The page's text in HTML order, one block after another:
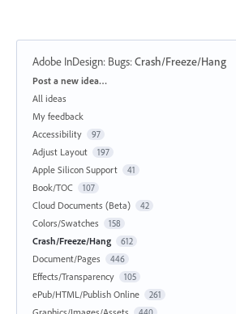
Adobe InDesign: Bugs:Crash/Freeze/Hang
Categories
Post a new idea…
All ideas
My feedback
Accessibility
97
Adjust Layout 197
Apple Silicon Support 41
Book/TOC 107
Cloud Documents (Beta) 42
Colors/Swatches 158
Crash/Freeze/Hang 612
Document/Pages 446
Effects/Transparency 105
ePub/HTML/Publish Online 261